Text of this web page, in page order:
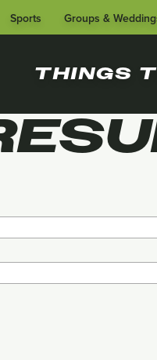
Sports Groups &
THINGS